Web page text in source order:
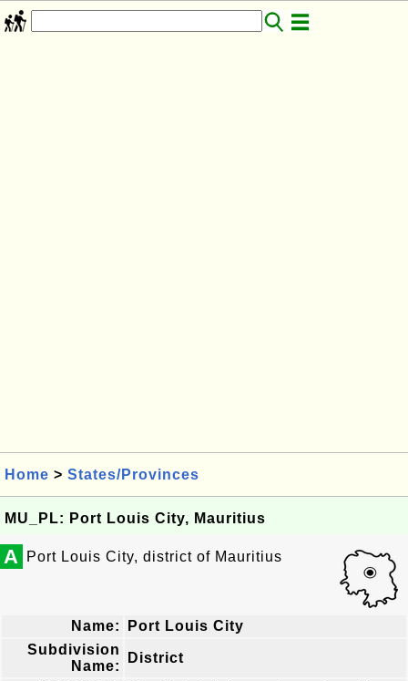
Home > States/Provinces
MU_PL: Port Louis City, Mauritius
A Port Louis City, district of Mauritius
Name:
Port Louis City
Subdivision
Name:
District